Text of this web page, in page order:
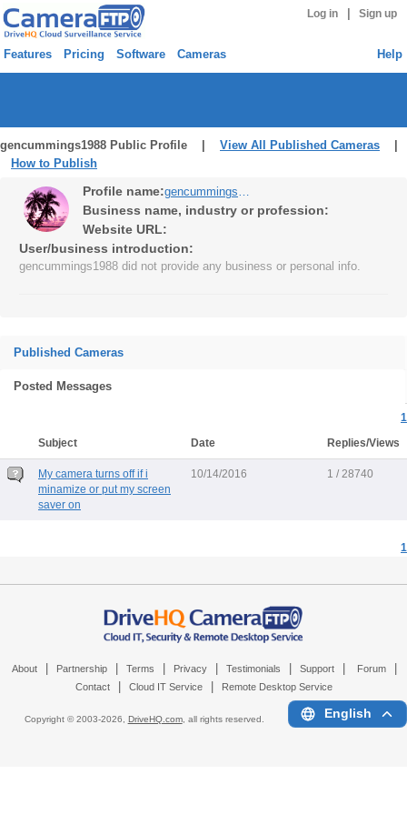
Log in Sign up
Features Pricing Software Cameras Help
gencummings1988 Public Profile | View All Published Cameras
How to Publish
Profile name: gencummings1988
Business name, industry or profession:
Website URL:
User/business introduction:
gencummings1988 did not provide any business or personal info.
Published Cameras
Posted Messages
1
Subject
Date Replies/Views
My camera turns off if i
minamize or put my screen
saver on
10/14/2016 1 / 28740
1
About Partnership Terms Privacy Testimonials Support Forum
Contact Cloud IT Service Remote Desktop Service
Copyright © 2003-2026, DriveHQ.com, all rights reserved. English